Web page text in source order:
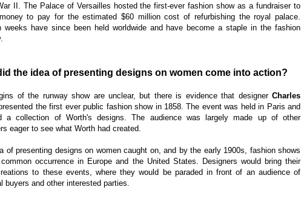
II. The Palace of Versailles hosted the first-ever fashion show as a fundraiser to
to pay for the estimated $60 million cost of refurbishing the royal palace.
weeks have since been held worldwide and have become a staple in the fashion
the idea of presenting designs on women come into action?
of the runway show are unclear, but there is evidence that designer Charles
the first ever public fashion show in 1858. The event was held in Paris and
a collection of Worth's designs. The audience was largely made up of other
eager to see what Worth had created.
of presenting designs on women caught on, and by the early 1900s, fashion shows
occurrence in Europe and the United States. Designers would bring their
to these events, where they would be paraded in front of an audience of
buyers and other interested parties.